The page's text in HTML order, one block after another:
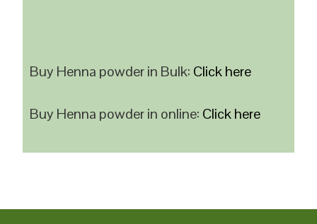
Buy Henna powder in Bulk: Click here
Buy Henna powder in online: Click here